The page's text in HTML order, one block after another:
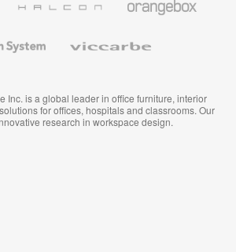
Inc. is a global leader in office furniture, interior
for offices, hospitals and classrooms. Our
research in workspace design.